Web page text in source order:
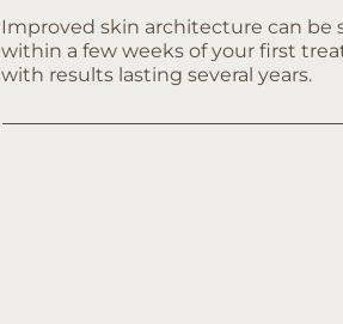
Improved skin architecture can be
within a few weeks of your first
with results lasting several years.